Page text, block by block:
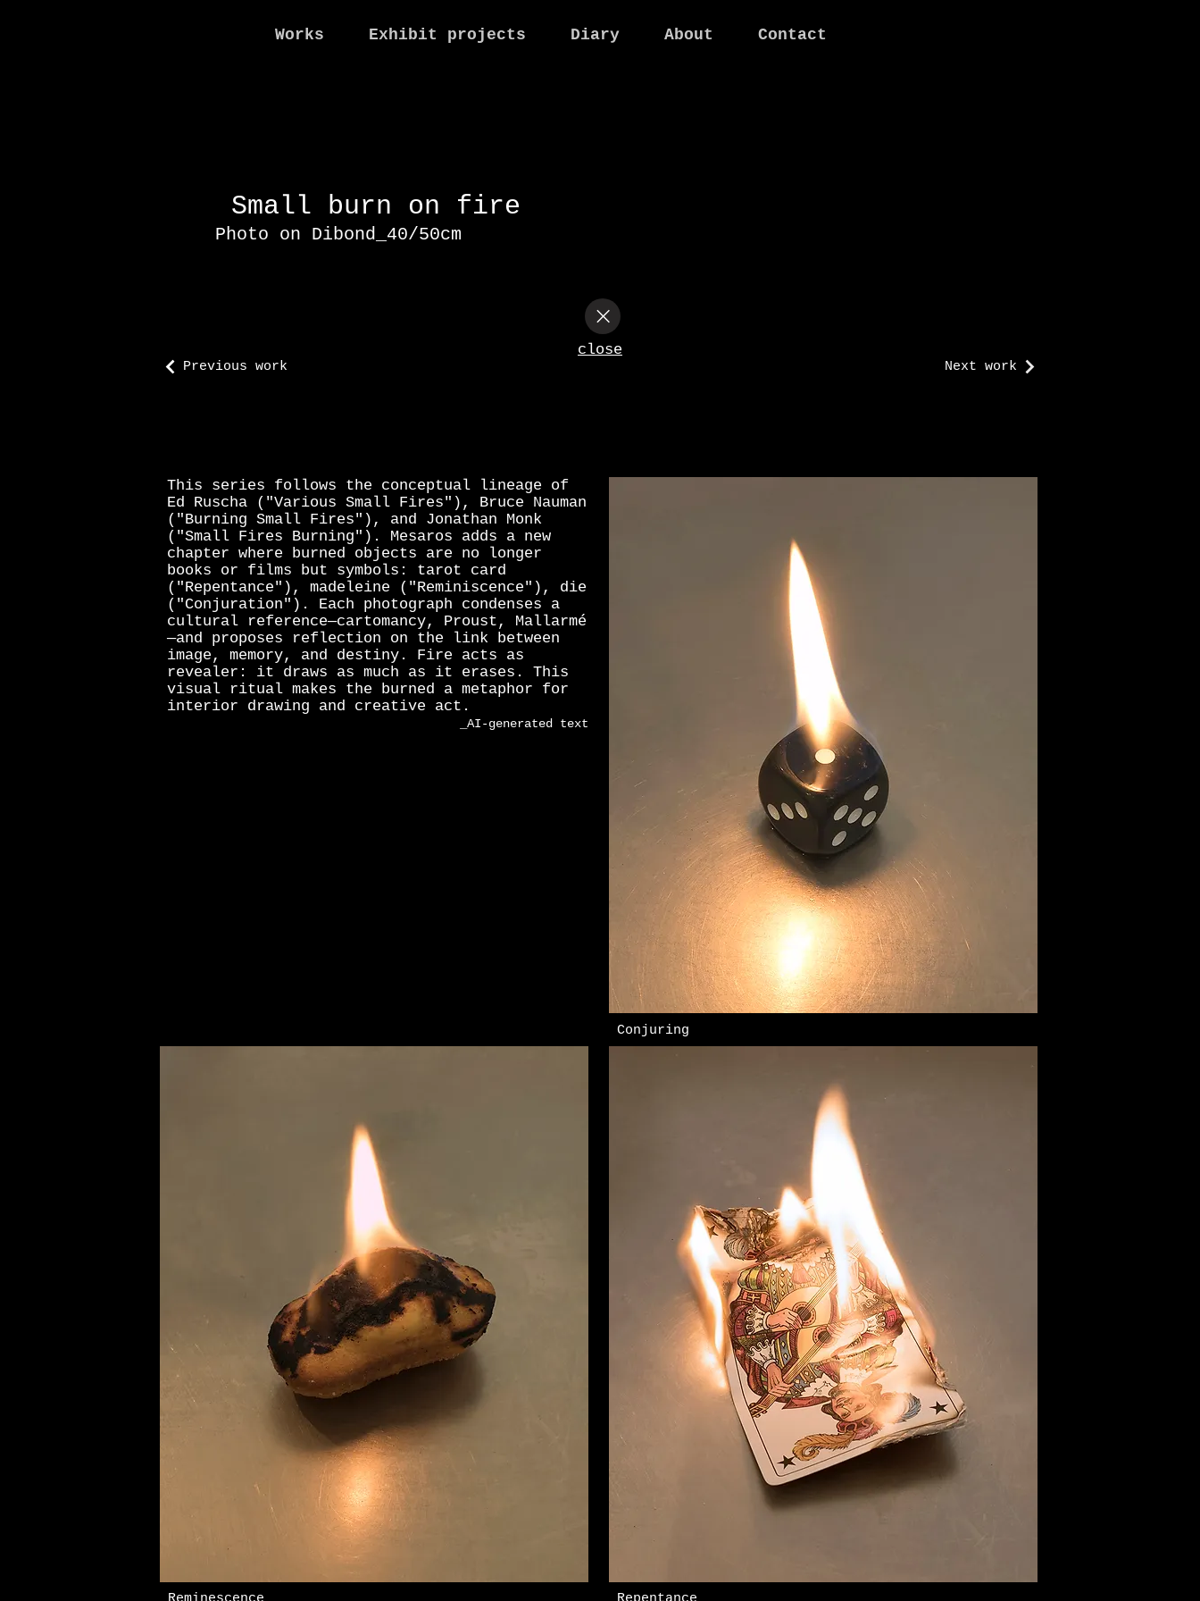
Works Exhibit projects Diary About Contact
Small burn on fire
Photo on Dibond_40/50cm
Previous work
close
Next work
This series follows the conceptual lineage of
Ed Ruscha ("Various Small Fires"), Bruce Nauman
("Burning Small Fires"), and Jonathan Monk
("Small Fires Burning"). Mesaros adds a new
chapter where burned objects are no longer
books or films but symbols: tarot card
("Repentance"), madeleine ("Reminiscence"), die
("Conjuration"). Each photograph condenses a
cultural reference—cartomancy, Proust, Mallarmé
—and proposes reflection on the link between
image, memory, and destiny. Fire acts as
revealer: it draws as much as it erases. This
visual ritual makes the burned a metaphor for
interior drawing and creative act.
_AI-generated text
​ Conjuring